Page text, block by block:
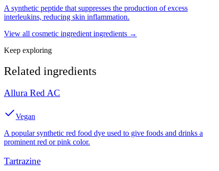
A synthetic peptide that suppresses the production of excess
interleukins, reducing skin inflammation.
View all cosmetic ingredient ingredients →
Keep exploring
Related ingredients
Allura Red AC
Vegan
A popular synthetic red food dye used to give foods and drinks a
prominent red or pink color.
Tartrazine